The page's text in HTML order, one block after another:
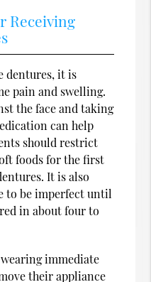
Receiving
dentures, it is
pain and swelling.
the face and taking
can help
should restrict
foods for the first
It is also
to be imperfect until
in about four to
immediate
their appliance